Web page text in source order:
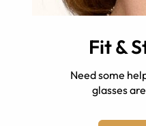
Fit &
Need some
glasses